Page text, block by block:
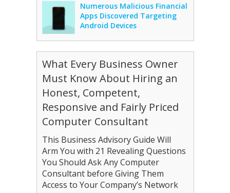
Numerous Malicious Financial
Apps Discovered Targeting
Android Devices
What Every Business Owner
Must Know About Hiring an
Honest, Competent,
Responsive and Fairly Priced
Computer Consultant
This Business Advisory Guide Will
Arm You with 21 Revealing Questions
You Should Ask Any Computer
Consultant before Giving Them
Access to Your Company’s Network